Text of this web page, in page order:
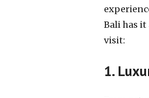
Bali has it
visit:
1.